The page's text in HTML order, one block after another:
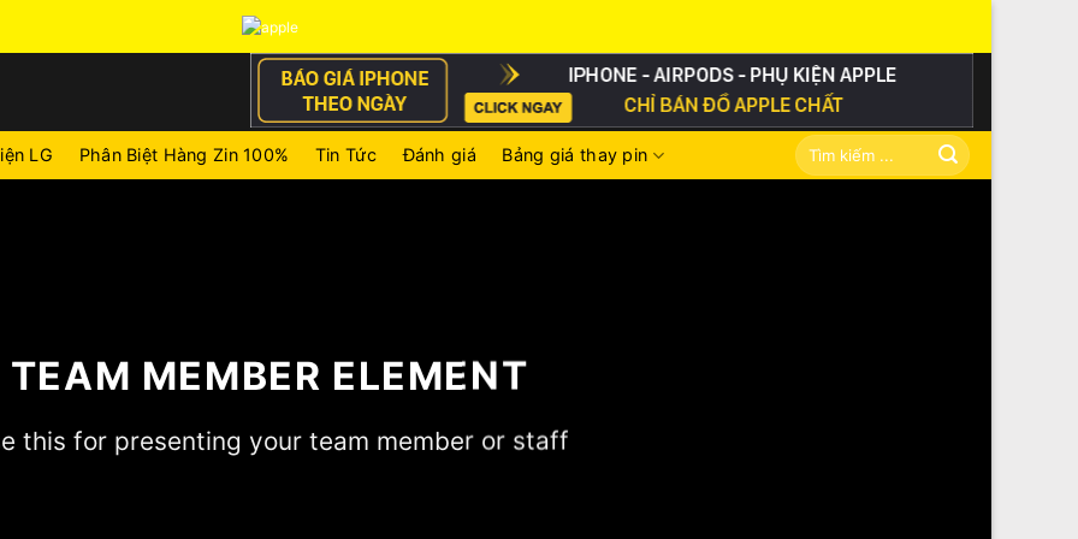
LG Phân Biệt Hàng Zin 100% Tin Tức Đánh giá Bảng giá thay pin
Tìm
kiếm:
TEAM MEMBER ELEMENT
this for presenting your team member or staff